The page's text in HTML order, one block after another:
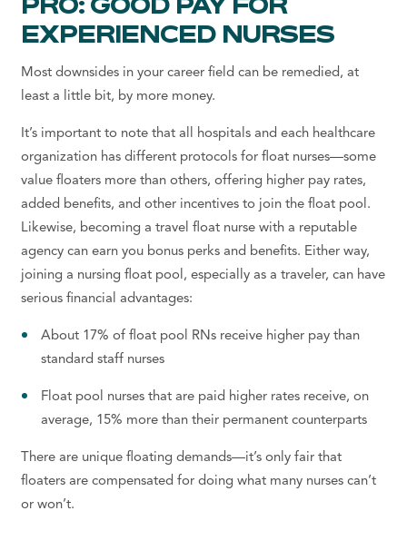
EXPERIENCED NURSES
Most downsides in your career field can be remedied, at
least a little bit, by more money.
It’s important to note that all hospitals and each healthcare
organization has different protocols for float nurses—some
value floaters more than others, offering higher pay rates,
added benefits, and other incentives to join the float pool.
Likewise, becoming a travel float nurse with a reputable
agency can earn you bonus perks and benefits. Either way,
joining a nursing float pool, especially as a traveler, can have
serious financial advantages:
About 17% of float pool RNs receive higher pay than
standard staff nurses
Float pool nurses that are paid higher rates receive, on
average, 15% more than their permanent counterparts
There are unique floating demands—it’s only fair that
floaters are compensated for doing what many nurses can’t
or won’t.